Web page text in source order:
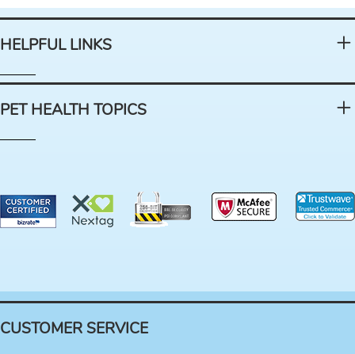
HELPFUL LINKS
PET HEALTH TOPICS
CUSTOMER SERVICE